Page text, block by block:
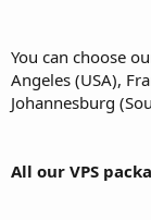
You can choose
Angeles (USA),
Johannesburg
All our VPS